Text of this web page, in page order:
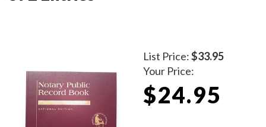
List Price:$33.95
Your Price:
$24.95